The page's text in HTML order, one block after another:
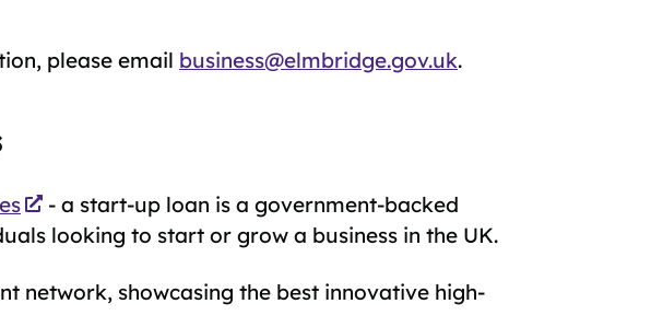
please email business@elmbridge.gov.uk.
- a start-up loan is a government-backed
looking to start or grow a business in the UK.
network, showcasing the best innovative high-